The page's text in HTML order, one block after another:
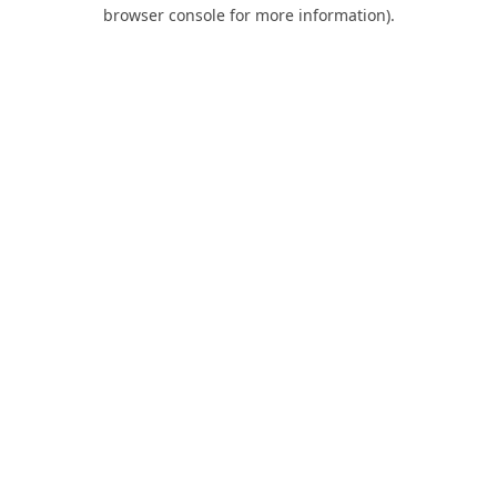
browser console for more information).